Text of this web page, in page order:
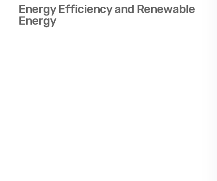
Energy Efficiency and Renewable
Energy